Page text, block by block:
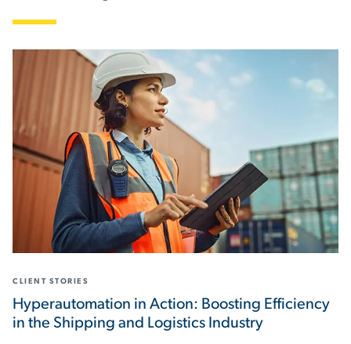
CLIENT STORIES
Hyperautomation in Action: Boosting Efficiency
in the Shipping and Logistics Industry